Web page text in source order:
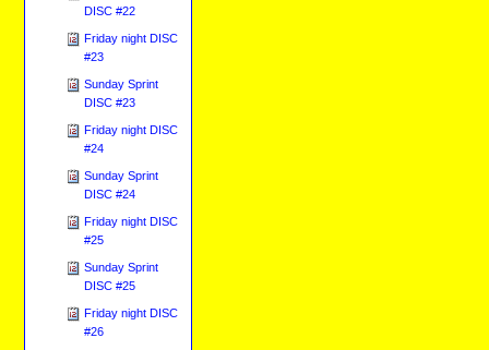
DISC #22
Friday night DISC
#23
Sunday Sprint
DISC #23
Friday night DISC
#24
Sunday Sprint
DISC #24
Friday night DISC
#25
Sunday Sprint
DISC #25
Friday night DISC
#26